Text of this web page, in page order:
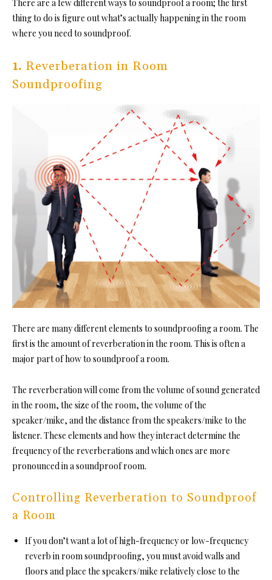
There are a few different ways to soundproof a room; the first
thing to do is figure out what’s actually happening in the room
where you need to soundproof.
1. Reverberation in Room
Soundproofing
There are many different elements to soundproofing a room. The
first is the amount of reverberation in the room. This is often a
major part of how to soundproof a room.
The reverberation will come from the volume of sound generated
in the room, the size of the room, the volume of the
speaker/mike, and the distance from the speakers/mike to the
listener. These elements and how they interact determine the
frequency of the reverberations and which ones are more
pronouncedin a soundproof room.
Controlling Reverberation to Soundproof
a Room
If you don’t want a lot of high-frequency or low-frequency
reverb in room soundproofing, you must avoid walls and
floors and place the speakers/mike relatively close to the